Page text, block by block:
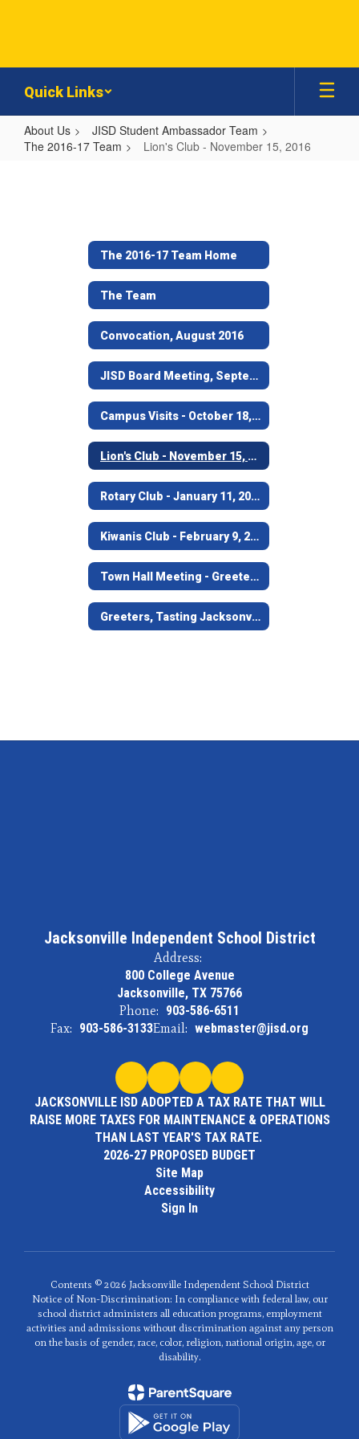
Quick Links
About Us
JISD Student Ambassador Team
The 2016-17 Team
Lion's Club - November 15, 2016
NovemberThe 2016-17 Team Home
The Team
Convocation, August 2016
JISD Board Meeting, September 19, 2016
Campus Visits - October 18, 2016
Lion's Club - November 15, 2016
Rotary Club - January 11, 2017
Kiwanis Club - February 9, 2017
Town Hall Meeting - Greeters; March 21, 2017
Greeters, Tasting Jacksonville - April 25, 2017
Jacksonville Independent School District
Address:
800 College Avenue
Jacksonville, TX 75766
Phone: 903-586-6511
Fax: 903-586-3133Email: webmaster@jisd.org
JACKSONVILLE ISD ADOPTED A TAX RATE THAT WILL
RAISE MORE TAXES FOR MAINTENANCE & OPERATIONS
THAN LAST YEAR'S TAX RATE.
2026-27 PROPOSED BUDGET
Site Map
Accessibility
Sign In
Contents © 2026 Jacksonville Independent School District
Notice of Non-Discrimination: In compliance with federal law, our
school district administers all education programs, employment
activities and admissions without discrimination against any person
on the basis of gender, race, color, religion, national origin, age, or
disability.